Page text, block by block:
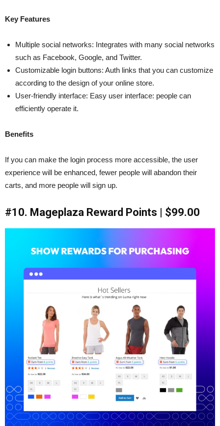
Key Features
Multiple social networks: Integrates with many social networks
such as Facebook, Google, and Twitter.
Customizable login buttons: Auth links that you can customize
according to the design of your online store.
User-friendly interface: Easy user interface: people can
efficiently operate it.
Benefits
If you can make the login process more accessible, the user
experience will be enhanced, fewer people will abandon their
carts, and more people will sign up.
#10. Mageplaza Reward Points | $99.00